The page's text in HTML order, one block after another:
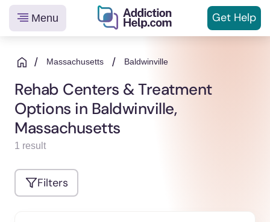
You
From
Addiction
to
Recovery
Menu Get Help
/ Massachusetts / Baldwinville
Rehab Centers & Treatment
Options in Baldwinville,
Massachusetts
1 result
Filters